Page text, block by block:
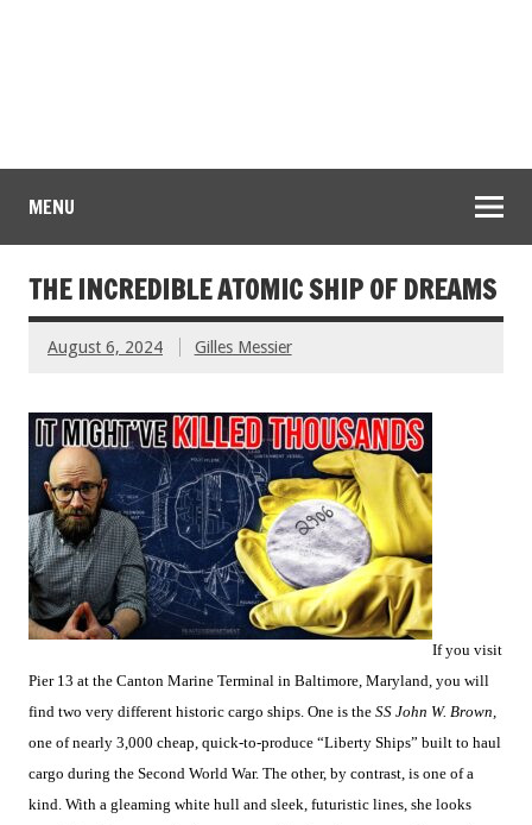
MENU
THE INCREDIBLE ATOMIC SHIP OF DREAMS
August 6, 2024 Gilles Messier
If you visit
Pier 13 at the Canton Marine Terminal in Baltimore, Maryland, you will
find two very different historic cargo ships. One is the SS John W. Brown,
one of nearly 3,000 cheap, quick-to-produce “Liberty Ships” built to haul
cargo during the Second World War. The other, by contrast, is one of a
kind. With a gleaming white hull and sleek, futuristic lines, she looks